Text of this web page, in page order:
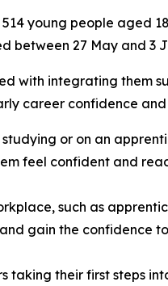
young people aged
between 27 May and 3
with integrating them
career confidence
or on an
feel confident and
such as
gain the confidence
taking their first steps